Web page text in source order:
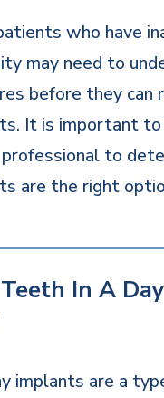
who have
may need to
before they can
It is important
to
are the right
In A Day
implants are a